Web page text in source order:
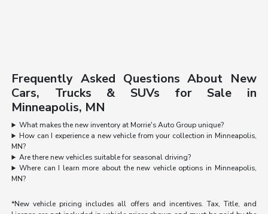
Frequently Asked Questions About New
Cars, Trucks & SUVs for Sale in
Minneapolis, MN
What makes the new inventory at Morrie's Auto Group unique?
How can I experience a new vehicle from your collection in Minneapolis,
MN?
Are there new vehicles suitable for seasonal driving?
Where can I learn more about the new vehicle options in Minneapolis,
MN?
*New vehicle pricing includes all offers and incentives. Tax, Title, and